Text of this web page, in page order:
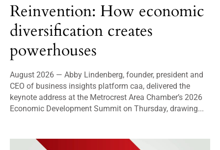
Reinvention: How economic
diversification creates
powerhouses
August 2026 — Abby Lindenberg, founder, president and
CEO of business insights platform caa, delivered the
keynote address at the Metrocrest Area Chamber’s 2026
Economic Development Summit on Thursday, drawing...